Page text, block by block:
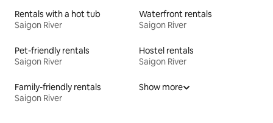
Rentals with a hot tub
Saigon River
Waterfront rentals
Saigon River
Pet-friendly rentals
Saigon River
Hostel rentals
Saigon River
Family-friendly rentals
Saigon River
Show more